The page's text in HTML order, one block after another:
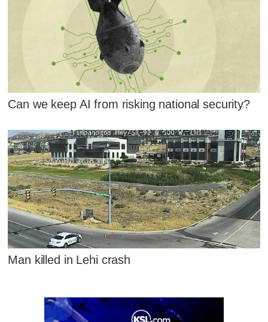
Can we keep AI from risking national security?
Man killed in Lehi crash